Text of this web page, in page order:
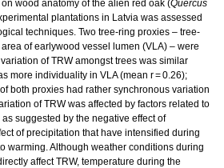
wood anatomy of the alien red oak (Quercus
plantations in Latvia was assessed
techniques. Two tree-ring proxies – tree-
of earlywood vessel lumen (VLA) – were
of TRW amongst trees was similar
more individuality in VLA (mean r = 0.26);
both proxies had rather synchronous variation
of TRW was affected by factors related to
suggested by the negative effect of
of precipitation that have intensified during
warming. Although weather conditions during
affect TRW, temperature during the